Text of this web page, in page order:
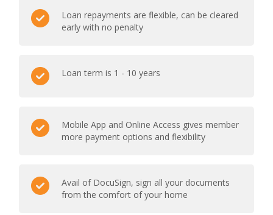
Loan repayments are flexible, can be cleared
early with no penalty
Loan term is 1 - 10 years
Mobile App and Online Access gives member
more payment options and flexibility
Avail of DocuSign, sign all your documents
from the comfort of your home